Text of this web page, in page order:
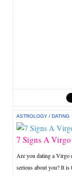
ASTROLOGY /DATING
7 Signs A
Are you dating a Virgo
serious about you? It is